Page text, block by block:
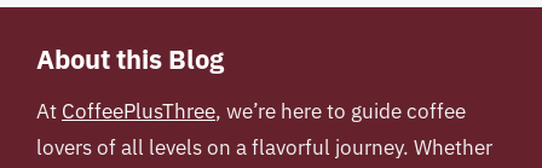
About this Blog
At CoffeePlusThree, we’re here to guide coffee
lovers of all levels on a flavorful journey. Whether